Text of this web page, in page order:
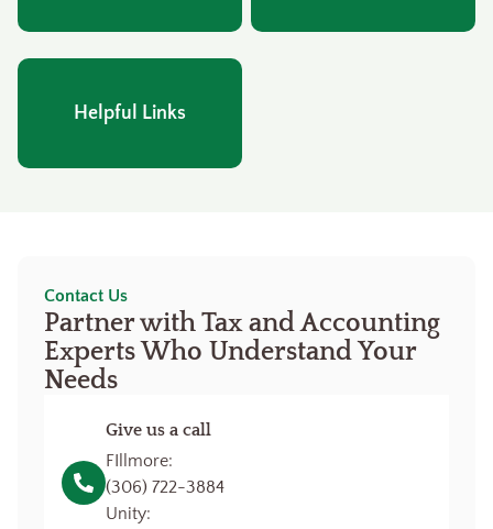
Helpful Links
Contact Us
Partner with Tax and Accounting
Experts Who Understand Your
Needs
Give us a call
FIllmore:
(306) 722-3884
Unity: